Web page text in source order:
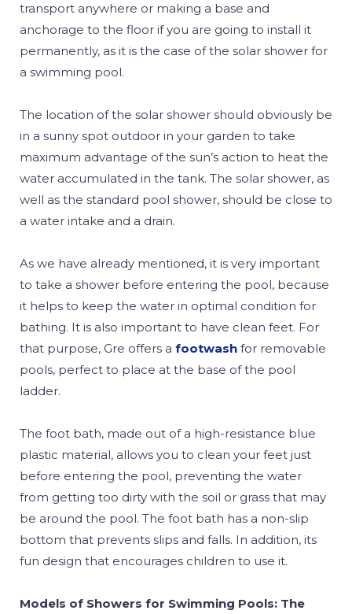
transport anywhere or making a base and
anchorage to the floor if you are going to install it
permanently, as it is the case of the solar shower for
a swimming pool.
The location of the solar shower should obviously be
in a sunny spot outdoor in your garden to take
maximum advantage of the sun’s action to heat the
water accumulated in the tank. The solar shower, as
well as the standard pool shower, should be close to
a water intake and a drain.
As we have already mentioned, it is very important
to take a shower before entering the pool, because
it helps to keep the water in optimal condition for
bathing. It is also important to have clean feet. For
that purpose, Gre offers a footwash for removable
pools, perfect to place at the base of the pool
ladder.
The foot bath, made out of a high-resistance blue
plastic material, allows you to clean your feet just
before entering the pool, preventing the water
from getting too dirty with the soil or grass that may
be around the pool. The foot bath has a non-slip
bottom that prevents slips and falls. In addition, its
fun design that encourages children to use it.
Models of Showers for Swimming Pools: The